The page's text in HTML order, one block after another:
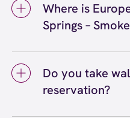
Where is
Springs –
inside Palm
Call us at (760)
Do you take
reservation?